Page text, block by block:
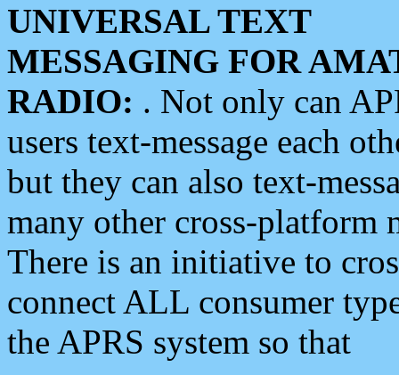
UNIVERSAL TEXT
MESSAGING FOR
RADIO: . Not only can
users text-message each
but they can also text-
many other cross-platform
There is an initiative to
connect ALL consumer
the APRS system so that